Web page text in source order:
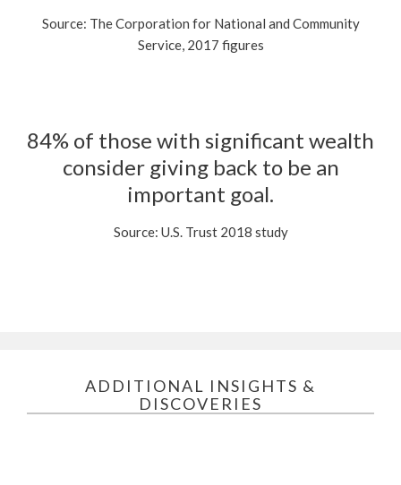
Source: The Corporation for National and Community
Service, 2017 figures
84% of those with significant wealth
consider giving back to be an
important goal.
Source: U.S. Trust 2018 study
ADDITIONAL INSIGHTS &
DISCOVERIES